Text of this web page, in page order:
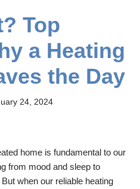
Top
a Heating
the Day
24, 2024
home is fundamental to our
from mood and sleep to
when our reliable heating